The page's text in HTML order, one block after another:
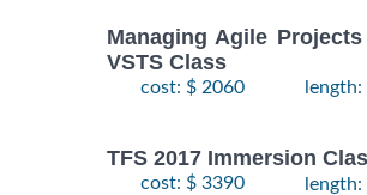
Managing Agile
VSTS Class
cost: $ 2060 length:
TFS 2017 Immersion
cost: $ 3390 length: